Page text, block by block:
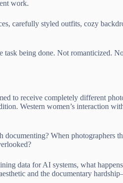
work.
carefully styled outfits, cozy
being done. Not romanticized.
to receive completely different
Western women’s interaction
When
data for AI systems, what
and the documentary